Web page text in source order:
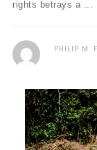
rights betrays a ...
PHILIP M.